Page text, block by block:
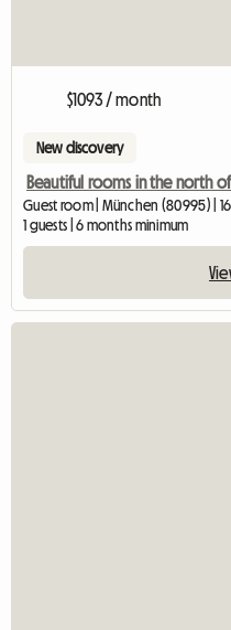
$1093 / month
New discovery
Beautiful rooms in the north
Guest room | München (80995) |
1 guests | 6 months minimum